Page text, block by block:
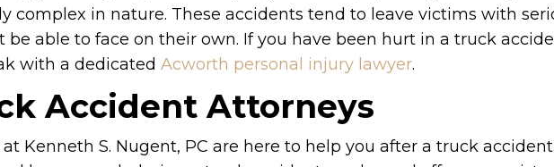
complex in nature. These accidents tend to leave victims with
able to face on their own. If you have been hurt in a truck
with a dedicated Acworth personal injury lawyer.
Accident Attorneys
Kenneth S. Nugent, PC are here to help you after a truck